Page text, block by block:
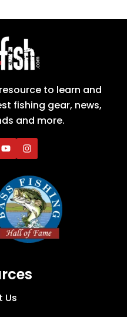
to learn and
fishing gear, news,
and more.
Us